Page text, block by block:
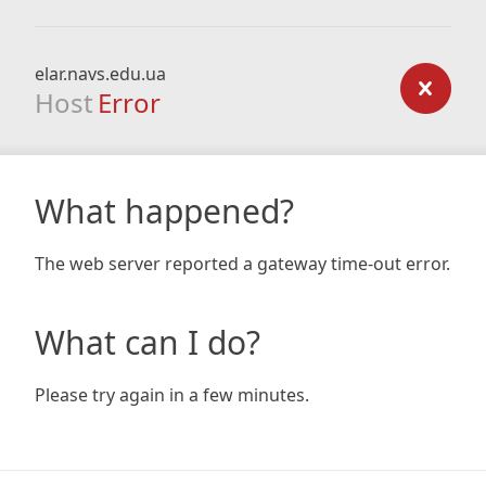
elar.navs.edu.ua
Host Error
What happened?
The web server reported a gateway time-out error.
What can I do?
Please try again in a few minutes.